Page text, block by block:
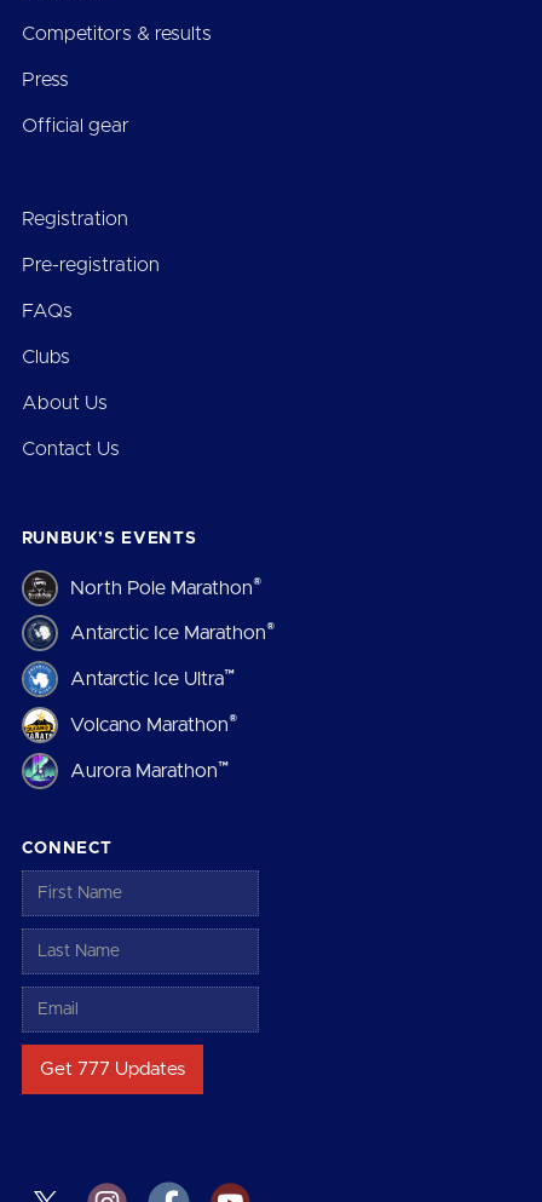
Competitors & results
Press
Official gear
Registration
Pre-registration
FAQs
Clubs
About Us
Contact Us
RUNBUK’S EVENTS
North Pole Marathon®
Antarctic Ice Marathon®
Antarctic Ice Ultra™
Volcano Marathon®
Aurora Marathon™
CONNECT